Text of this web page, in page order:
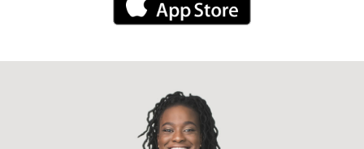
iPhone Link